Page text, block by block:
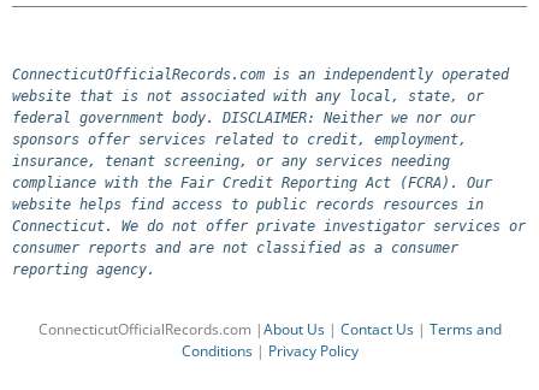
ConnecticutOfficialRecords.com is an independently operated
website that is not associated with any local, state, or
federal government body. DISCLAIMER: Neither we nor our
sponsors offer services related to credit, employment,
insurance, tenant screening, or any services needing
compliance with the Fair Credit Reporting Act (FCRA). Our
website helps find access to public records resources in
Connecticut. We do not offer private investigator services or
consumer reports and are not classified as a consumer
reporting agency.
ConnecticutOfficialRecords.com |About Us| Contact Us| Terms and
Conditions| Privacy Policy